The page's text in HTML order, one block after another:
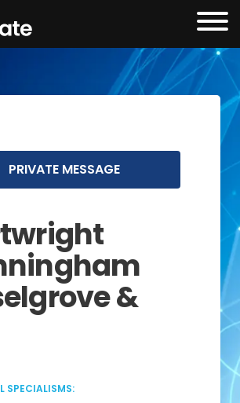
PRIVATE MESSAGE
&
SPECIALISMS: